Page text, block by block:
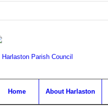
Home About Harlaston